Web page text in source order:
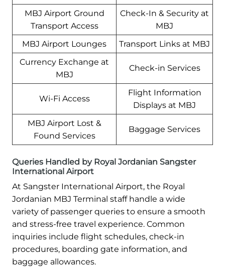
MBJ Airport Ground
Transport Access
Check-In & Security at
MBJ
MBJ Airport Lounges
Transport Links at MBJ
Currency Exchange at
MBJ
Check-in Services
Wi-Fi Access
Flight Information
Displays at MBJ
MBJ Airport Lost &
Found Services
Baggage Services
Queries Handled by Royal Jordanian Sangster
International Airport
At Sangster International Airport, the Royal
Jordanian MBJ Terminal staff handle a wide
variety of passenger queries to ensure a smooth
and stress-free travel experience. Common
inquiries include flight schedules, check-in
procedures, boarding gate information, and
baggage allowances.